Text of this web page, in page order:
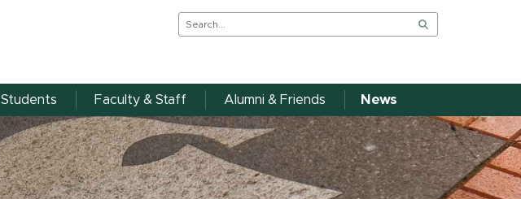
Students Faculty & Staff Alumni & Friends News